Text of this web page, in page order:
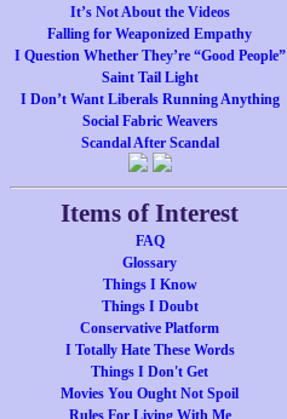
It’s Not About the Videos
Falling for Weaponized Empathy
I Question Whether They’re “Good People”
Saint Tail Light
I Don’t Want Liberals Running Anything
Social Fabric Weavers
Scandal After Scandal
Items of Interest
FAQ
Glossary
Things I Know
Things I Doubt
Conservative Platform
I Totally Hate These Words
Things I Don't Get
Movies You Ought Not Spoil
Rules For Living With Me